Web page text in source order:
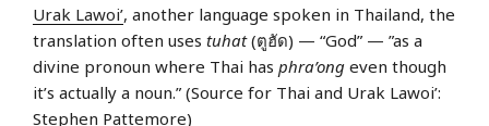
Urak Lawoi’, another language spoken in Thailand, the
translation often uses tuhat(ตูฮัด) — “God” — ”as a
divine pronoun where Thai has phra’ong even though
it’s actually a noun.” (Source for Thai and Urak Lawoi’:
Stephen Pattemore)